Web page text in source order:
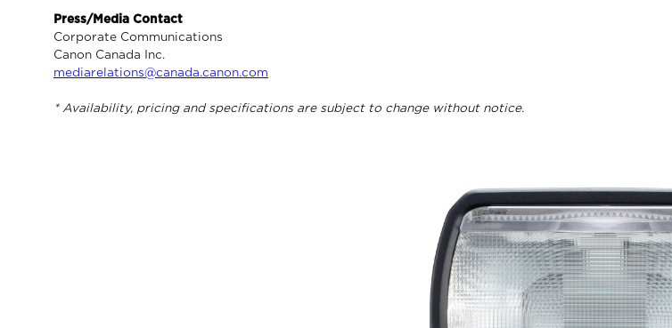
Press/Media Contact
Corporate Communications
Canon Canada Inc.
mediarelations@canada.canon.com
* Availability, pricing and specifications are subject to change without notice.